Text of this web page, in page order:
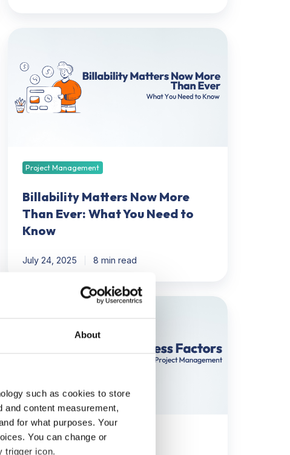
About
such as cookies to store
and content measurement,
for what purposes. Your
You can change or
trigger icon.
Now
More
Than
Ever:
Project Management
Billability Matters Now More
Than Ever: What You Need to
Know
July 24, 2025 8 min read
to
Management
in
5
StepsProject Management